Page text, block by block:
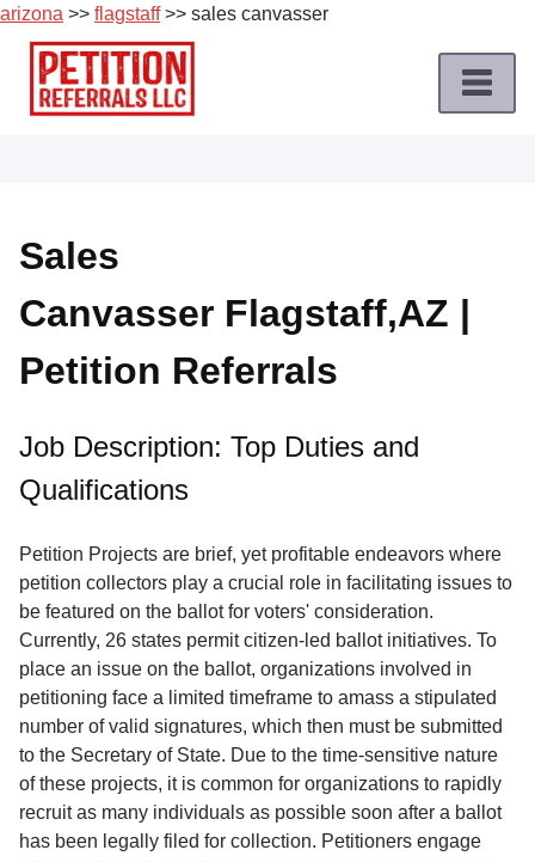
arizona >> flagstaff>> sales canvasser
Skip
content
Job
Roles
Apply
a
Job
Terms
Service
About
Contact
Sales
Canvasser Flagstaff,AZ |
Petition Referrals
Job Description: Top Duties and
Qualifications
Petition Projects are brief, yet profitable endeavors where
petition collectors play a crucial role in facilitating issues to
be featured on the ballot for voters' consideration.
Currently, 26 states permit citizen-led ballot initiatives. To
place an issue on the ballot, organizations involved in
petitioning face a limited timeframe to amass a stipulated
number of valid signatures, which then must be submitted
to the Secretary of State. Due to the time-sensitive nature
of these projects, it is common for organizations to rapidly
recruit as many individuals as possible soon after a ballot
has been legally filed for collection. Petitioners engage